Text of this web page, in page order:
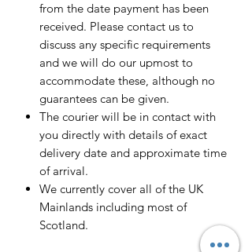
from the date payment has been
received. Please contact us to
discuss any specific requirements
and we will do our upmost to
accommodate these, although no
guarantees can be given.
The courier will be in contact with
you directly with details of exact
delivery date and approximate time
of arrival.
We currently cover all of the UK
Mainlands including most of
Scotland.